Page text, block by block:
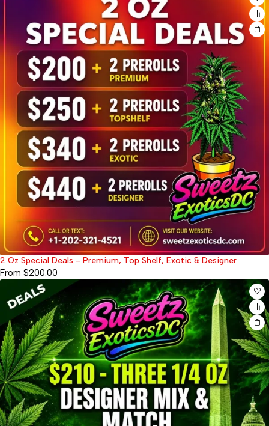
2 Oz Special Deals - Premium, Top Shelf, Exotic & Designer
From $200.00